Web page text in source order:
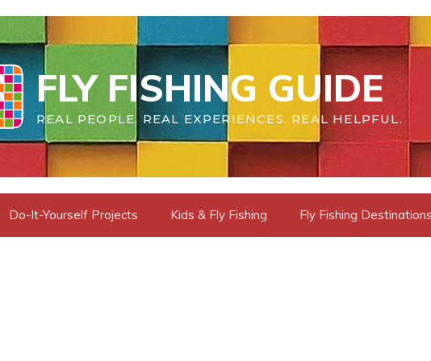
FLY FISHING GUIDE
REAL PEOPLE. REAL EXPERIENCES. REAL HELPFUL.
Do-It-Yourself Projects Kids & Fly Fishing Fly Fishing Destinations